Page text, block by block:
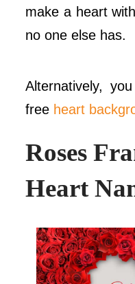
make a heart
no one else has.
Alternatively,
free heart
Roses
Heart